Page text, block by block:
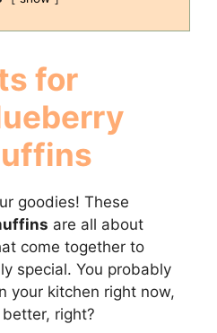
for
goodies! These
are all about
come together to
special. You probably
your kitchen right now,
right?